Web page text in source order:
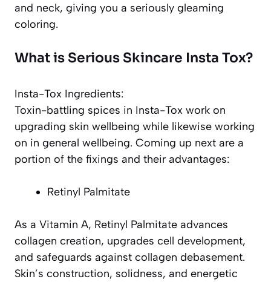
and neck, giving you a seriously gleaming
coloring.
What is Serious Skincare Insta Tox?
Insta-Tox Ingredients:
Toxin-battling spices in Insta-Tox work on
upgrading skin wellbeing while likewise working
on in general wellbeing. Coming up next are a
portion of the fixings and their advantages:
Retinyl Palmitate
As a Vitamin A, Retinyl Palmitate advances
collagen creation, upgrades cell development,
and safeguards against collagen debasement.
Skin’s construction, solidness, and energetic